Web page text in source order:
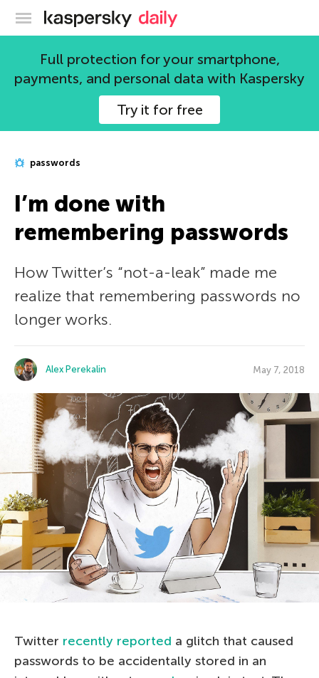
Kaspersky official blog
Full protection for your smartphone,
payments, and personal data with Kaspersky
Try it for free
passwords
I’m done with
remembering passwords
How Twitter’s “not-a-leak” made me
realize that remembering passwords no
longer works.
Alex Perekalin May 7, 2018
Twitter recently reported a glitch that caused
passwords to be accidentally stored in an